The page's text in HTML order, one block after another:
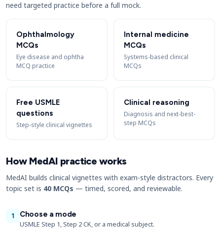
need targeted practice before a full mock.
Ophthalmology
MCQs
Eye disease and ophtha
MCQ practice
Internal medicine
MCQs
Systems-based clinical
MCQs
Free USMLE
questions
Step-style clinical vignettes
Clinical reasoning
Diagnosis and next-best-
step MCQs
How MedAI practice works
MedAI builds clinical vignettes with exam-style distractors. Every
topic set is 40 MCQs — timed, scored, and reviewable.
1
Choose a mode
USMLE Step 1, Step 2 CK, or a medical subject.